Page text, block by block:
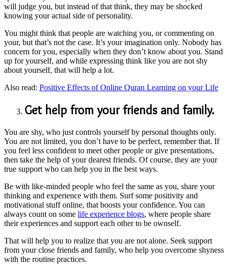
will judge you, but instead of that think, they may be shocked
knowing your actual side of personality.
You might think that people are watching you, or commenting on
your, but that’s not the case. It’s your imagination only. Nobody has
concern for you, especially when they don’t know about you. Stand
up for yourself, and while expressing think like you are not shy
about yourself, that will help a lot.
Also read: Positive Effects of Online Quran Learning on your Life
Get help from your friends and family.
You are shy, who just controls yourself by personal thoughts only.
You are not limited, you don’t have to be perfect, remember that. If
you feel less confident to meet other people or give presentations,
then take the help of your dearest friends. Of course, they are your
true support who can help you in the best ways.
Be with like-minded people who feel the same as you, share your
thinking and experience with them. Surf some positivity and
motivational stuff online, that boosts your confidence. You can
always count on some life experience blogs, where people share
their experiences and support each other to be ownself.
That will help you to realize that you are not alone. Seek support
from your close friends and family, who help you overcome shyness
with the routine practices.